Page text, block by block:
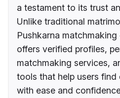
a testament to its trust
Unlike traditional
Pushkarna
offers verified profiles,
matchmaking services,
tools that help users find
with ease and